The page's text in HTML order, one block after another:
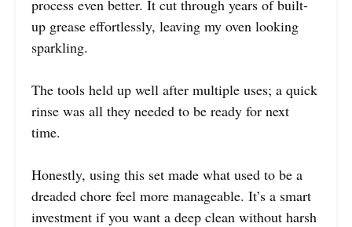
process even better. It cut through years of built-
up grease effortlessly, leaving my oven looking
sparkling.
The tools held up well after multiple uses; a quick
rinse was all they needed to be ready for next
time.
Honestly, using this set made what used to be a
dreaded chore feel more manageable. It’s a smart
investment if you want a deep clean without harsh